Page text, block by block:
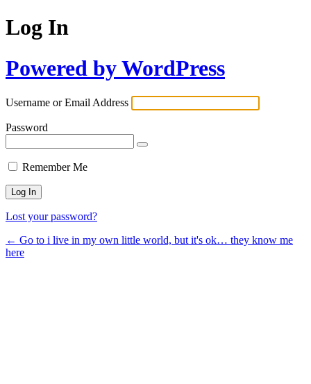
Log In
Powered by WordPress
Username or Email Address
Password
Remember Me
Lost your password?
← Go to i live in my own little world, but it's ok… they know me
here